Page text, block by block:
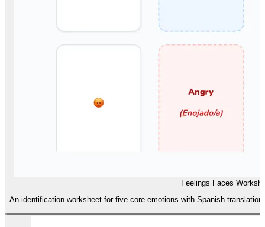
Feelings Faces
An identification worksheet for five core emotions with Spanish